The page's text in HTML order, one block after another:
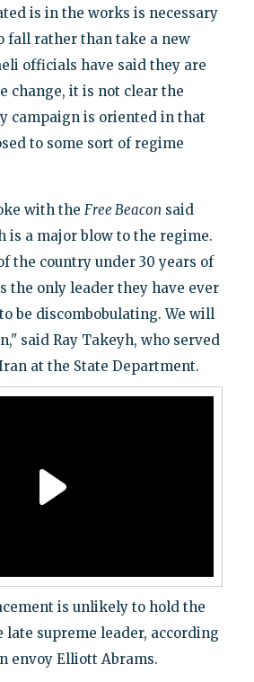
is in the works is necessary
fall rather than take a new
officials have said they are
change, it is not clear the
campaign is oriented in that
to some sort of regime
with the Free Beacon said
is a major blow to the regime.
the country under 30 years of
the only leader they have ever
be discombobulating. We will
said Ray Takeyh, who served
at the State Department.
is unlikely to hold the
late supreme leader, according
envoy Elliott Abrams.